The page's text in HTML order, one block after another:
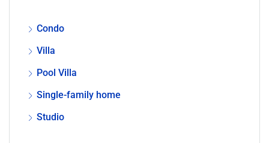
Condo
Villa
Pool Villa
Single-family home
Studio